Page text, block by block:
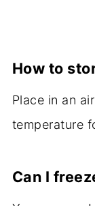
How to
Place in an
temperature
Can I